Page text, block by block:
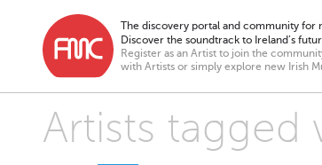
The discovery portal and community for
Discover the soundtrack to Ireland’s
Register as an Artist to join the
with Artists or simply explore new Irish
Artists tagged